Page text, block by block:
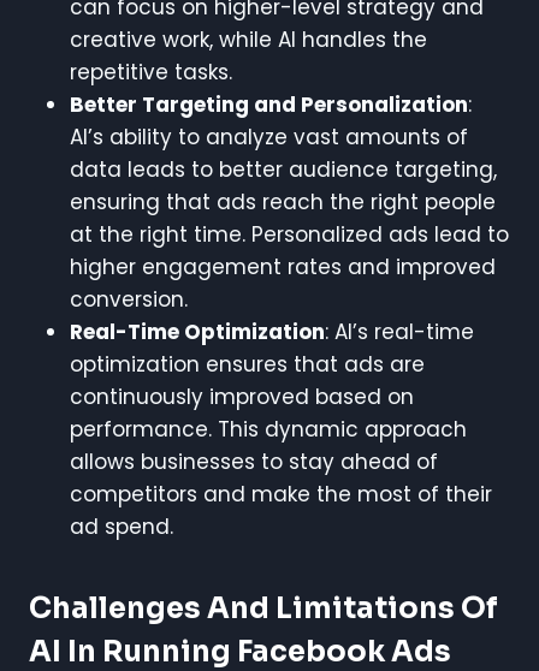
can focus on higher-level strategy and
creative work, while AI handles the
repetitive tasks.
Better Targeting and Personalization:
AI’s ability to analyze vast amounts of
data leads to better audience targeting,
ensuring that ads reach the right people
at the right time. Personalized ads lead to
higher engagement rates and improved
conversion.
Real-Time Optimization: AI’s real-time
optimization ensures that ads are
continuously improved based on
performance. This dynamic approach
allows businesses to stay ahead of
competitors and make the most of their
ad spend.
Challenges And Limitations Of
AI In Running Facebook Ads